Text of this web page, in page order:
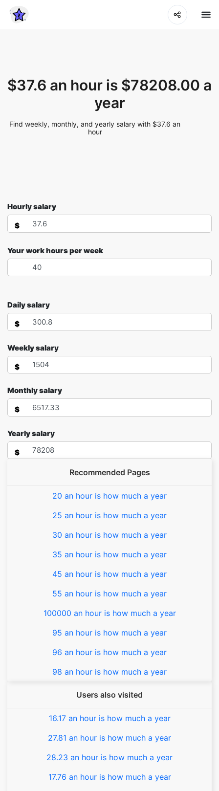
$37.6 an hour is $78208.00 a
year
Find weekly, monthly, and yearly salary with $37.6 an
hour
Hourly salary
$
Your work hours per week
Daily salary
$
Weekly salary
$
Monthly salary
$
Yearly salary
$
Recommended Pages
20 an hour is how much a year
25 an hour is how much a year
30 an hour is how much a year
35 an hour is how much a year
45 an hour is how much a year
55 an hour is how much a year
100000 an hour is how much a year
95 an hour is how much a year
96 an hour is how much a year
98 an hour is how much a year
Users also visited
16.17 an hour is how much a year
27.81 an hour is how much a year
28.23 an hour is how much a year
17.76 an hour is how much a year